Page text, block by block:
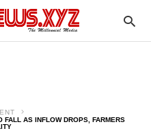
FALL AS INFLOW DROPS, FARMERS